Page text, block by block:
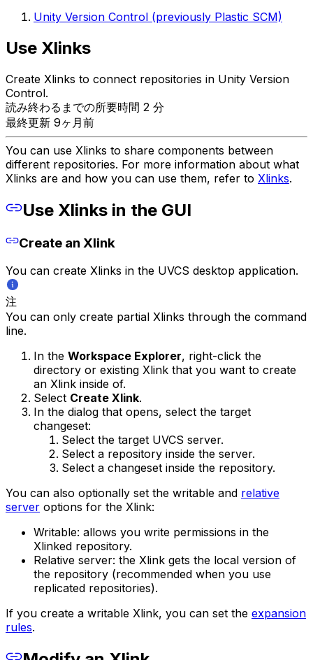
Unity Version Control (previously Plastic SCM)
Use Xlinks
Create Xlinks to connect repositories in Unity Version
Control.
読み終わるまでの所要時間 2 分
最終更新 9ヶ月前
You can use Xlinks to share components between
different repositories. For more information about what
Xlinks are and how you can use them, refer to Xlinks.
Use Xlinks in the GUI
Create an Xlink
You can create Xlinks in the UVCS desktop application.
注
You can only create partial Xlinks through the command
line.
In the Workspace Explorer, right-click the
directory or existing Xlink that you want to create
an Xlink inside of.
Select Create Xlink.
In the dialog that opens, select the target
changeset:
Select the target UVCS server.
Select a repository inside the server.
Select a changeset inside the repository.
You can also optionally set the writable and relative
server options for the Xlink:
Writable: allows you write permissions in the
Xlinked repository.
Relative server: the Xlink gets the local version of
the repository (recommended when you use
replicated repositories).
If you create a writable Xlink, you can set the expansion
rules.